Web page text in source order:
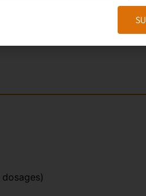
The Medical Scribe will
to form a document called
far. It includes the general